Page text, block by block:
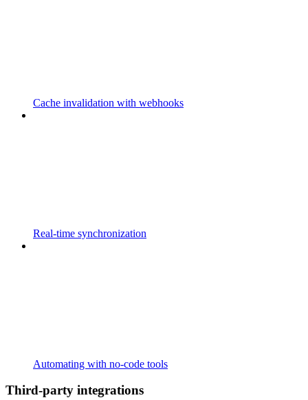
Cache invalidation with webhooks
Real-time synchronization
Automating with no-code tools
Third-party integrations